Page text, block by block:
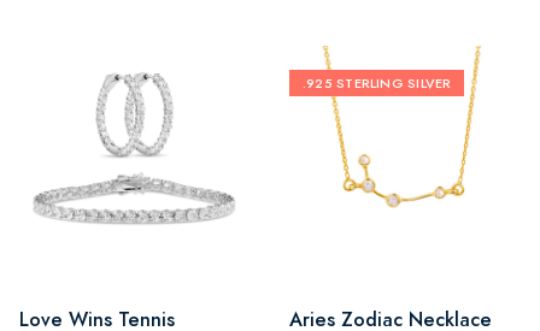
Love Wins Tennis
.925 STERLING SILVER
Aries Zodiac Necklace